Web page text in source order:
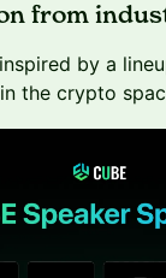
from
by a
the crypto